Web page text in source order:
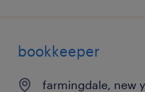
bookkeeper
farmingdale, new